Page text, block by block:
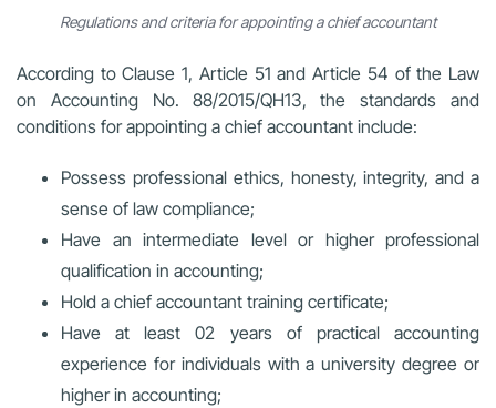
Regulations and criteria for appointing a chief accountant
According to Clause 1, Article 51 and Article 54 of the Law
on Accounting No. 88/2015/QH13, the standards and
conditions for appointing a chief accountant include:
Possess professional ethics, honesty, integrity, and a
sense of law compliance;
Have an intermediate level or higher professional
qualification in accounting;
Hold a chief accountant training certificate;
Have at least 02 years of practical accounting
experience for individuals with a university degree or
higher in accounting;